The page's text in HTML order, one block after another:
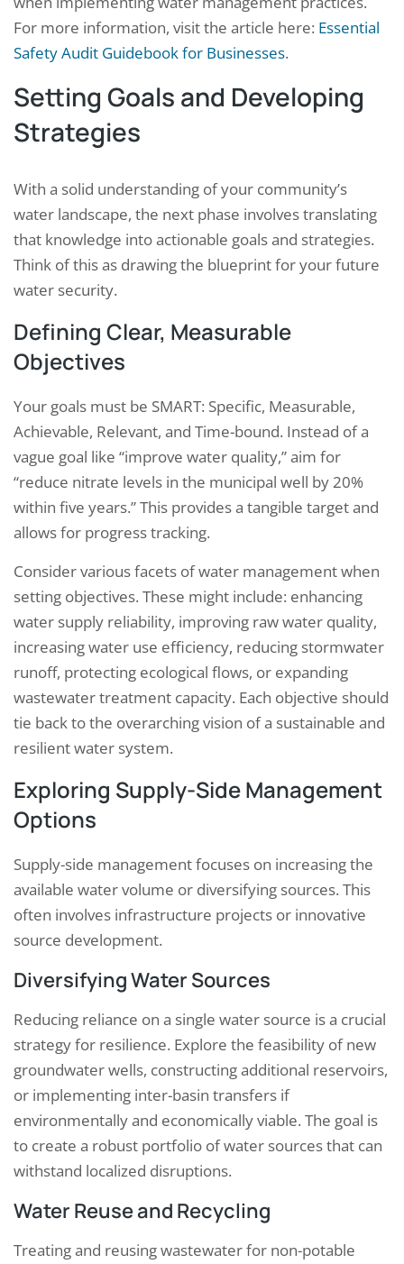
For more information, visit the article here: Essential
Safety Audit Guidebook for Businesses.
Setting Goals and Developing
Strategies
With a solid understanding of your community’s
water landscape, the next phase involves translating
that knowledge into actionable goals and strategies.
Think of this as drawing the blueprint for your future
water security.
Defining Clear, Measurable
Objectives
Your goals must be SMART: Specific, Measurable,
Achievable, Relevant, and Time-bound. Instead of a
vague goal like “improve water quality,” aim for
“reduce nitrate levels in the municipal well by 20%
within five years.” This provides a tangible target and
allows for progress tracking.
Consider various facets of water management when
setting objectives. These might include: enhancing
water supply reliability, improving raw water quality,
increasing water use efficiency, reducing stormwater
runoff, protecting ecological flows, or expanding
wastewater treatment capacity. Each objective should
tie back to the overarching vision of a sustainable and
resilient water system.
Exploring Supply-Side Management
Options
Supply-side management focuses on increasing the
available water volume or diversifying sources. This
often involves infrastructure projects or innovative
source development.
Diversifying Water Sources
Reducing reliance on a single water source is a crucial
strategy for resilience. Explore the feasibility of new
groundwater wells, constructing additional reservoirs,
or implementing inter-basin transfers if
environmentally and economically viable. The goal is
to create a robust portfolio of water sources that can
withstand localized disruptions.
Water Reuse and Recycling
Treating and reusing wastewater for non-potable